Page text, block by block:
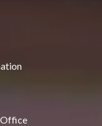
Office